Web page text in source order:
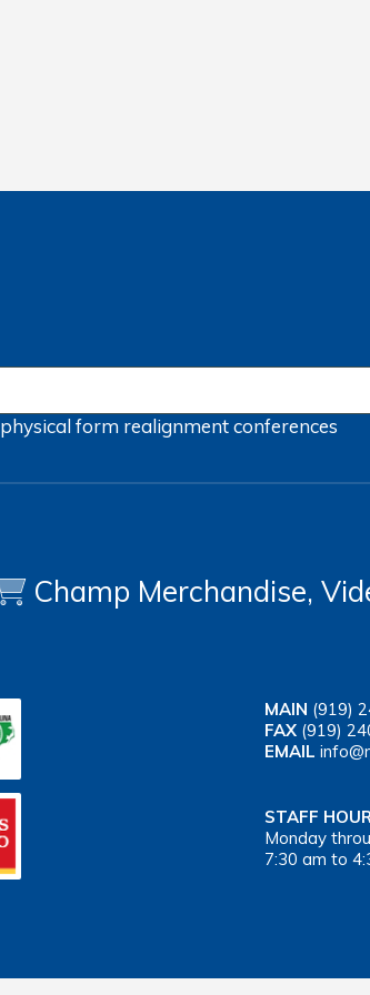
physical form realignmentconferences
Champ Merchandise,
MAIN (919)
FAX (919)
EMAIL
STAFF
Monday
7:30 am to